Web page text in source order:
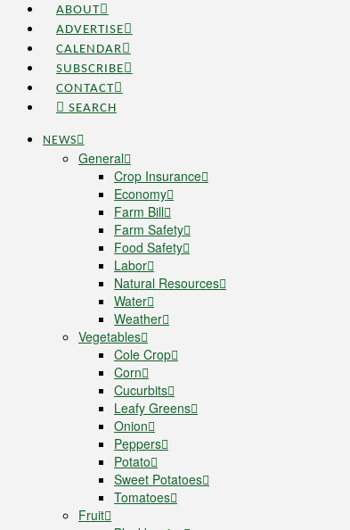
ABOUT
ADVERTISE
CALENDAR
SUBSCRIBE
CONTACT
SEARCH
NEWS
General
Crop Insurance
Economy
Farm Bill
Farm Safety
Food Safety
Labor
Natural Resources
Water
Weather
Vegetables
Cole Crop
Corn
Cucurbits
Leafy Greens
Onion
Peppers
Potato
Sweet Potatoes
Tomatoes
Fruit